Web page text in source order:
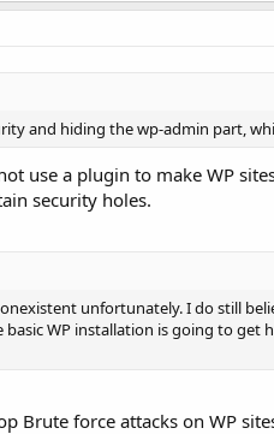
and hiding the wp-admin part,
use a plugin to make WP
security holes.
unfortunately. I do still
WP installation is going to
Brute force attacks on WP